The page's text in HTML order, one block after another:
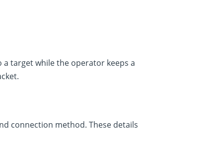
target while the operator keeps a
connection method. These details